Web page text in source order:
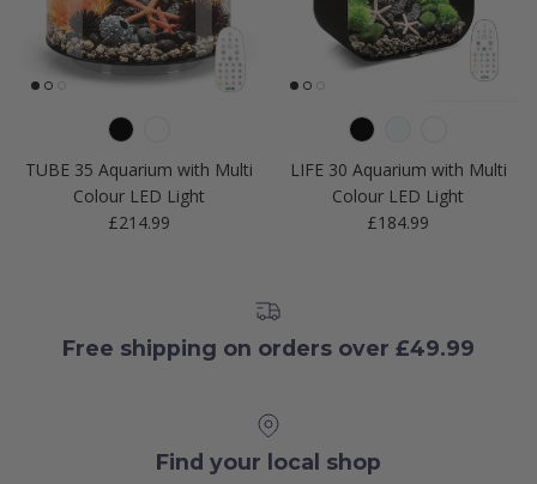
TUBE 35 Aquarium with Multi
Colour LED Light
Regular price
£214.99
LIFE 30 Aquarium with Multi
Colour LED Light
Regular price
£184.99
Free shipping on orders over £49.99
Find your local shop